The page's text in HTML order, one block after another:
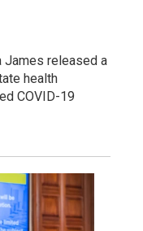
James released a
health
COVID-19